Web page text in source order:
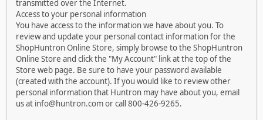
transmitted over the Internet.
Access to your personal information
You have access to the information we have about you. To
review and update your personal contact information for the
ShopHuntron Online Store, simply browse to the ShopHuntron
Online Store and click the "My Account" link at the top of the
Store web page. Be sure to have your password available
(created with the account). If you would like to review other
personal information that Huntron may have about you, email
us at info@huntron.com or call 800-426-9265.